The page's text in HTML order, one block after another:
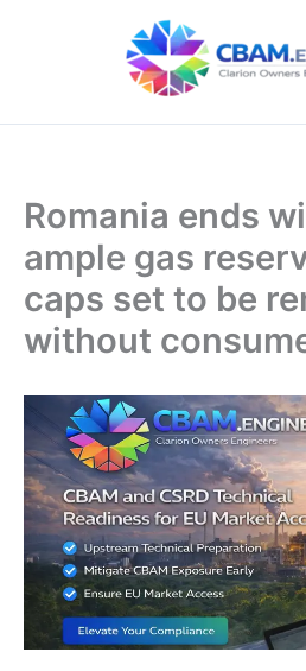
Romania ends
ample gas
caps set to be
without